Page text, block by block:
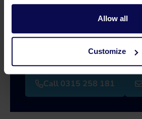
Allow all
Customize
Do you have a question or
in your search for a solution
Call 0315 258 181